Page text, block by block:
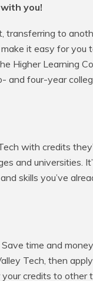
you!
transferring to
it easy for
Higher Learning
and four-year
with credits
and universities.
skills you’ve
time and
Tech, then
credits to other